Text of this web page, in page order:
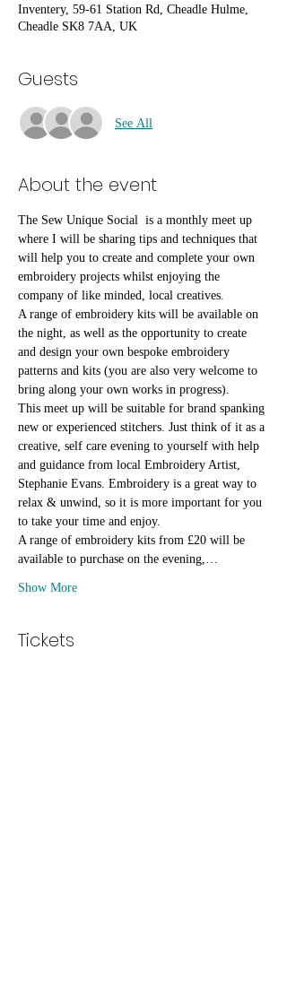
Inventery, 59-61 Station Rd, Cheadle Hulme,
Cheadle SK8 7AA, UK
Guests
See All
About the event
The Sew Unique Social  is a monthly meet up
where I will be sharing tips and techniques that
will help you to create and complete your own
embroidery projects whilst enjoying the
company of like minded, local creatives.
A range of embroidery kits will be available on
the night, as well as the opportunity to create
and design your own bespoke embroidery
patterns and kits (you are also very welcome to
bring along your own works in progress).
This meet up will be suitable for brand spanking
new or experienced stitchers. Just think of it as a
creative, self care evening to yourself with help
and guidance from local Embroidery Artist,
Stephanie Evans. Embroidery is a great way to
relax & unwind, so it is more important for you
to take your time and enjoy.
A range of embroidery kits from £20 will be
available to purchase on the evening,…
Show More
Tickets